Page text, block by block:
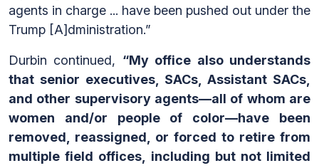
agents in charge ... have been pushed out under the
Trump [A]dministration.”
Durbin continued, “My office also understands
that senior executives, SACs, Assistant SACs,
and other supervisory agents—all of whom are
women and/or people of color—have been
removed, reassigned, or forced to retire from
multiple field offices, including but not limited